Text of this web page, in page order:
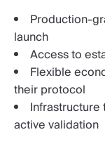
Production-
launch
Access to
Flexible
their protocol
Infrastructure
active validation